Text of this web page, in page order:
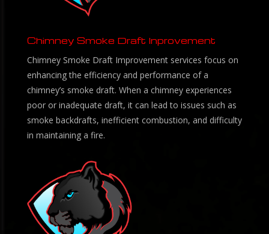
Chimney Smoke Draft Inprovement
Chimney Smoke Draft Improvement services focus on
enhancing the efficiency and performance of a
chimney’s smoke draft. When a chimney experiences
poor or inadequate draft, it can lead to issues such as
smoke backdrafts, inefficient combustion, and difficulty
in maintaining a fire.